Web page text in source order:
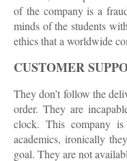
of the company is a
minds of the students
ethics that a worldwide
CUSTOMER
They don’t follow the
order. They are
clock. This company
academics, ironically
goal. They are not